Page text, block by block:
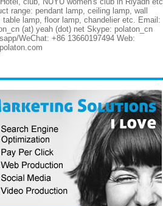
range: pendant lamp, ceiling lamp, wall
table lamp, floor lamp, chandelier etc. Email:
(at) yeah (dot) net Skype: polaton_cn
WeChat: +86 13660197494 Web: